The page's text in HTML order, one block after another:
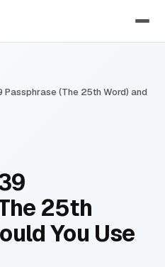
Passphrase (The 25th Word) and
25th
You Use